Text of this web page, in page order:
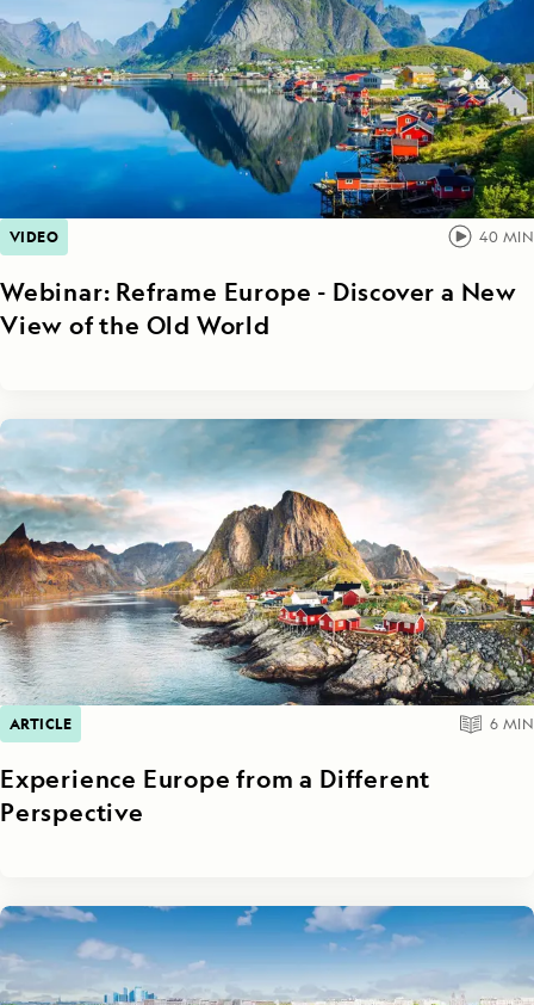
VIDEO 40 MIN
Webinar: Reframe Europe - Discover a New
View of the Old World
ARTICLE 6 MIN
Experience Europe from a Different
Perspective